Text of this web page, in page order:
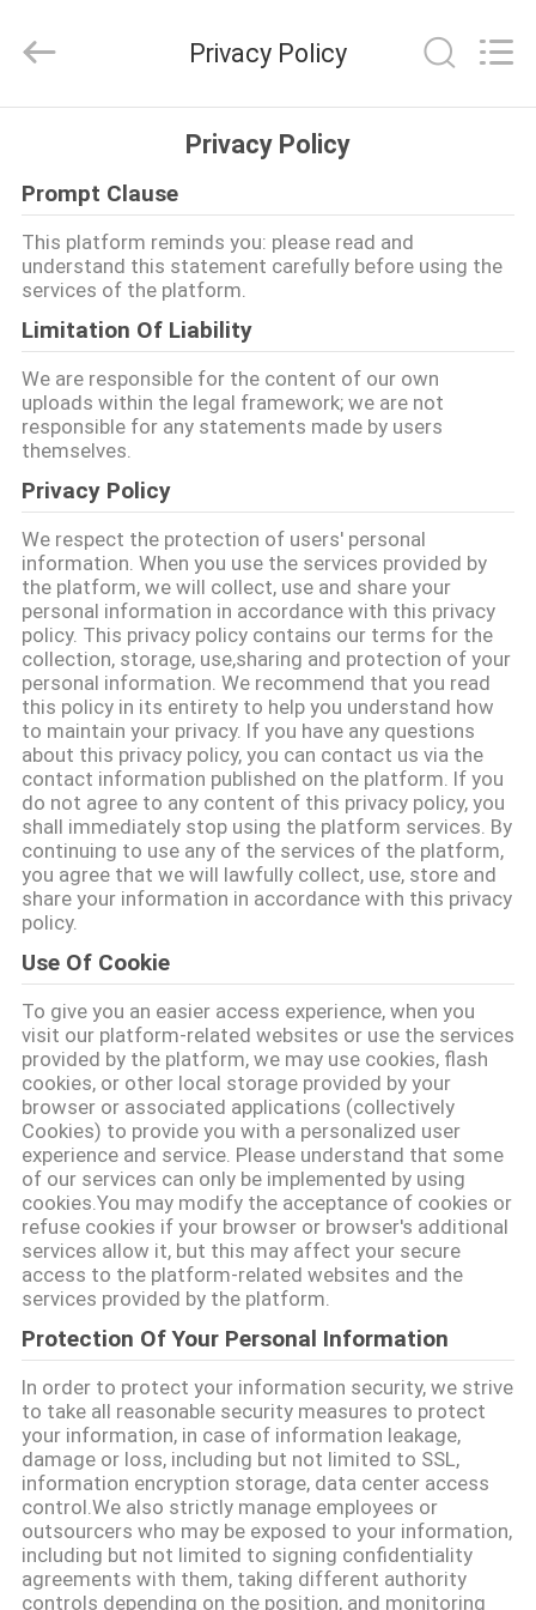
PRODUCTS
VIDEOS
ABOUT
US
FACTORY
TOUR
QUALITY
CONTROL
CONTACT
US
REQUEST
A QUOTE
SITEMAP
PRIVACY
POLICY
Technology
Rights
Privacy Policy
Privacy Policy
Prompt Clause
This platform reminds you: please read and
understand this statement carefully before using the
services of the platform.
Limitation Of Liability
We are responsible for the content of our own
uploads within the legal framework; we are not
responsible for any statements made by users
themselves.
Privacy Policy
We respect the protection of users' personal
information. When you use the services provided by
the platform, we will collect, use and share your
personal information in accordance with this privacy
policy. This privacy policy contains our terms for the
collection, storage, use,sharing and protection of your
personal information. We recommend that you read
this policy in its entirety to help you understand how
to maintain your privacy. If you have any questions
about this privacy policy, you can contact us via the
contact information published on the platform. If you
do not agree to any content of this privacy policy, you
shall immediately stop using the platform services. By
continuing to use any of the services of the platform,
you agree that we will lawfully collect, use, store and
share your information in accordance with this privacy
policy.
Use Of Cookie
To give you an easier access experience, when you
visit our platform-related websites or use the services
provided by the platform, we may use cookies, flash
cookies, or other local storage provided by your
browser or associated applications (collectively
Cookies) to provide you with a personalized user
experience and service. Please understand that some
of our services can only be implemented by using
cookies.You may modify the acceptance of cookies or
refuse cookies if your browser or browser's additional
services allow it, but this may affect your secure
access to the platform-related websites and the
services provided by the platform.
Protection Of Your Personal Information
In order to protect your information security, we strive
to take all reasonable security measures to protect
your information, in case of information leakage,
damage or loss, including but not limited to SSL,
information encryption storage, data center access
control.We also strictly manage employees or
outsourcers who may be exposed to your information,
including but not limited to signing confidentiality
agreements with them, taking different authority
controls depending on the position, and monitoring